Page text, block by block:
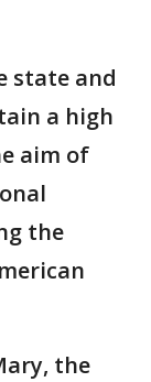
state and
a high
aim of
the
the